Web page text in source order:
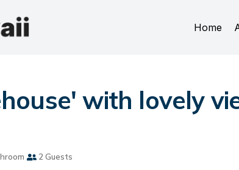
Home
with lovely
2 Guests